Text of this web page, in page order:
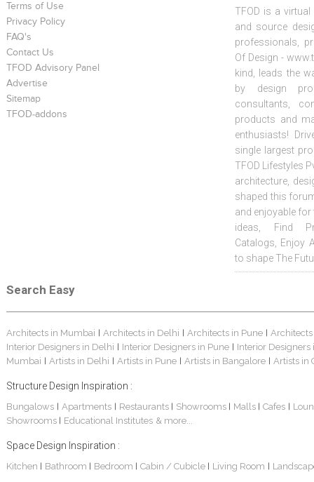
Terms of Use
Privacy Policy
FAQ's
Contact Us
TFOD Advisory Panel
Advertise
Sitemap
TFOD-addons
TFOD is a
and source
professionals,
Of Design -
kind, leads the
by design
consultants,
products and
enthusiasts!
single largest
TFOD Lifestyles
architecture,
shaped this
and enjoyable
ideas, Find
Catalogs, Enjoy
to shape The
Search Easy
Architects in Mumbai | Architects in Delhi | Architects in Pune |
Interior Designers in Delhi | Interior Designers in Pune | Interior Designers
Mumbai | Artists in Delhi | Artists in Pune | Artists in Bangalore | Artists in
Structure Design Inspiration :
Bungalows| Apartments | Restaurants | Showrooms | Malls | Cafes |
Showrooms | Educational Institutes & more...
Space Design Inspiration :
Kitchen | Bathroom | Bedroom | Cabin / Cubicle | Living Room |